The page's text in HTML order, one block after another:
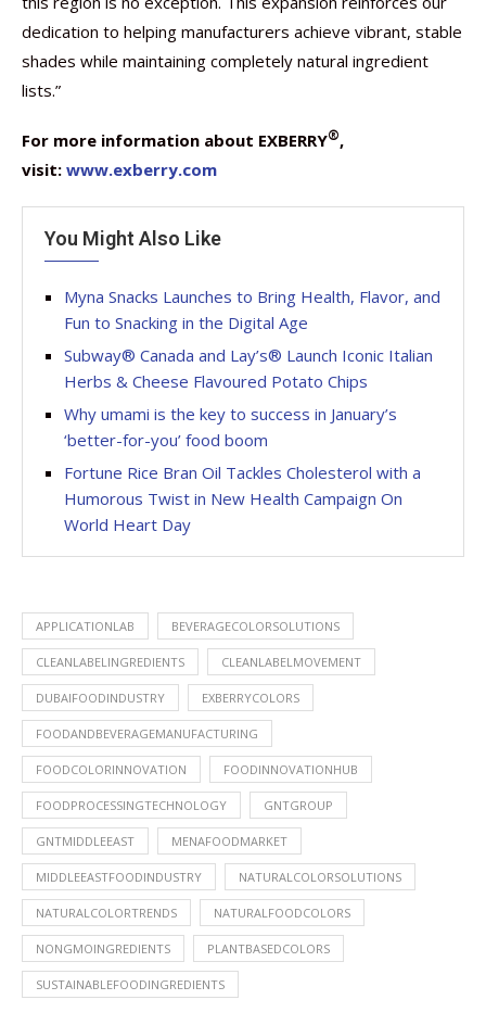
dedication to helping manufacturers achieve vibrant, stable
shades while maintaining completely natural ingredient
lists.”
For more information about EXBERRY®,
visit: www.exberry.com
You Might Also Like
Myna Snacks Launches to Bring Health, Flavor, and
Fun to Snacking in the Digital Age
Subway® Canada and Lay’s® Launch Iconic Italian
Herbs & Cheese Flavoured Potato Chips
Why umami is the key to success in January’s
‘better-for-you’ food boom
Fortune Rice Bran Oil Tackles Cholesterol with a
Humorous Twist in New Health Campaign On
World Heart Day
APPLICATIONLAB BEVERAGECOLORSOLUTIONS
CLEANLABELINGREDIENTS CLEANLABELMOVEMENT
DUBAIFOODINDUSTRY EXBERRYCOLORS
FOODANDBEVERAGEMANUFACTURING
FOODCOLORINNOVATION FOODINNOVATIONHUB
FOODPROCESSINGTECHNOLOGY GNTGROUP
GNTMIDDLEEAST MENAFOODMARKET
MIDDLEEASTFOODINDUSTRY NATURALCOLORSOLUTIONS
NATURALCOLORTRENDS NATURALFOODCOLORS
NONGMOINGREDIENTS PLANTBASEDCOLORS
SUSTAINABLEFOODINGREDIENTS